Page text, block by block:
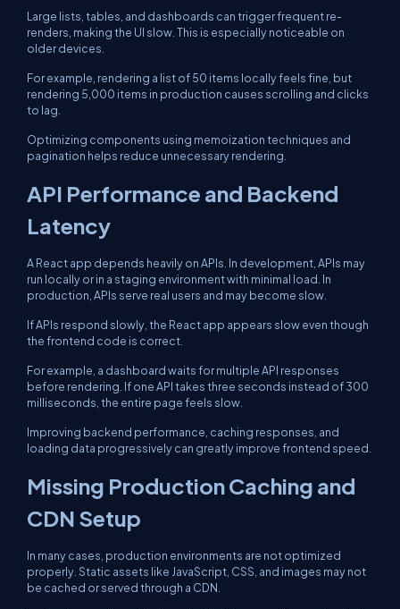
Large lists, tables, and dashboards can trigger frequent re-
renders, making the UI slow. This is especially noticeable on
older devices.
For example, rendering a list of 50 items locally feels fine, but
rendering 5,000 items in production causes scrolling and clicks
to lag.
Optimizing components using memoization techniques and
pagination helps reduce unnecessary rendering.
API Performance and Backend
Latency
A React app depends heavily on APIs. In development, APIs may
run locally or in a staging environment with minimal load. In
production, APIs serve real users and may become slow.
If APIs respond slowly, the React app appears slow even though
the frontend code is correct.
For example, a dashboard waits for multiple API responses
before rendering. If one API takes three seconds instead of 300
milliseconds, the entire page feels slow.
Improving backend performance, caching responses, and
loading data progressively can greatly improve frontend speed.
Missing Production Caching and
CDN Setup
In many cases, production environments are not optimized
properly. Static assets like JavaScript, CSS, and images may not
be cached or served through a CDN.